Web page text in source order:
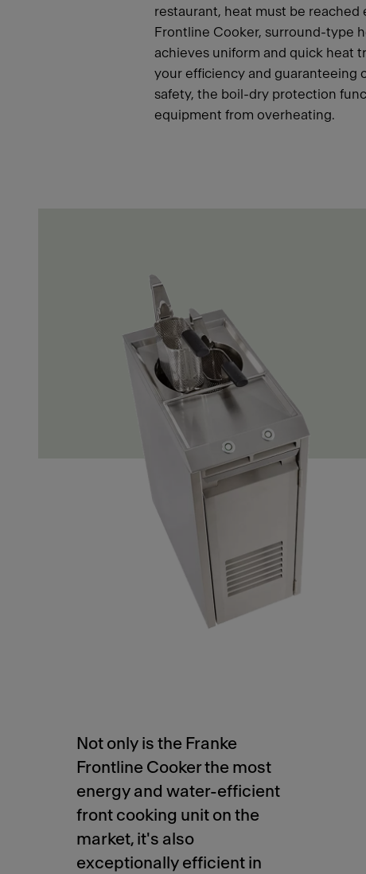
restaurant, heat must be reached
Frontline Cooker, surround-type
achieves uniform and quick heat
your efficiency and guaranteeing
safety, the boil-dry protection
equipment from overheating.
Not only is the Franke
Frontline Cooker the most
energy and water-efficient
front cooking unit on the
market, it's also
exceptionally efficient in